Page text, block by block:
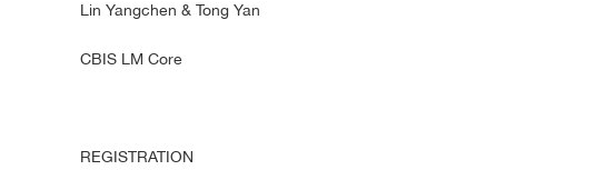
Lin Yangchen & Tong Yan
CBIS LM Core
REGISTRATION